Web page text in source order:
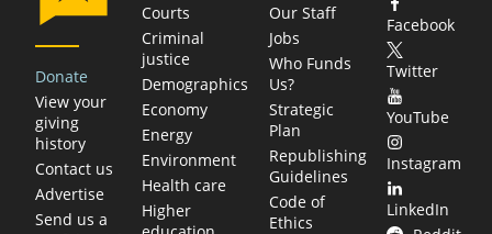
Donate
View your
giving
history
Contact us
Advertise
Send us a
Courts
Criminal
justice
Demographics
Economy
Energy
Environment
Health care
Higher
Our Staff
Jobs
Who Funds
Us?
Strategic
Plan
Republishing
Guidelines
Code of
Ethics
Facebook
Twitter
YouTube
Instagram
LinkedIn